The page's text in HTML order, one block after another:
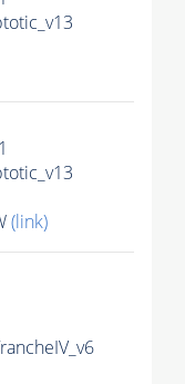
(link)